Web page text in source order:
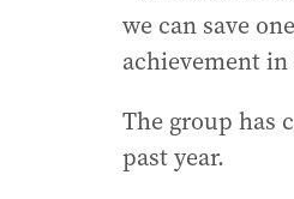
we can save
achievement in
The group has
past year.